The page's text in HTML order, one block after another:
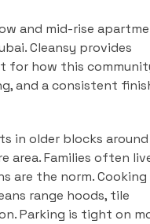
and mid-rise
Cleansy provides
for how this
and a consistent
in older blocks around
area. Families often
are the norm. Cooking
range hoods, tile
Parking is tight on